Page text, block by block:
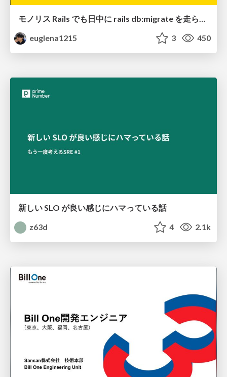
モノリス Rails でも日中に rails db:migrate を走らせたい！ / Daytime rails db:migrate on Monolithic Rails!
euglena1215
3 450
新しい SLO が良い感じにハマっている話
z63d
4 2.1k